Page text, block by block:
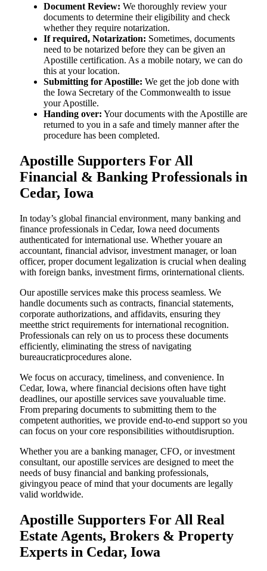
Document Review: We thoroughly review your
documents to determine their eligibility and check
whether they require notarization.
If required, Notarization: Sometimes, documents
need to be notarized before they can be given an
Apostille certification. As a mobile notary, we can do
this at your location.
Submitting for Apostille: We get the job done with
the Iowa Secretary of the Commonwealth to issue
your Apostille.
Handing over: Your documents with the Apostille are
returned to you in a safe and timely manner after the
procedure has been completed.
Apostille Supporters For All
Financial & Banking Professionals in
Cedar, Iowa
In today’s global financial environment, many banking and
finance professionals in Cedar, Iowa need documents
authenticated for international use. Whether youare an
accountant, financial advisor, investment manager, or loan
officer, proper document legalization is crucial when dealing
with foreign banks, investment firms, orinternational clients.
Our apostille services make this process seamless. We
handle documents such as contracts, financial statements,
corporate authorizations, and affidavits, ensuring they
meetthe strict requirements for international recognition.
Professionals can rely on us to process these documents
efficiently, eliminating the stress of navigating
bureaucraticprocedures alone.
We focus on accuracy, timeliness, and convenience. In
Cedar, Iowa, where financial decisions often have tight
deadlines, our apostille services save youvaluable time.
From preparing documents to submitting them to the
competent authorities, we provide end-to-end support so you
can focus on your core responsibilities withoutdisruption.
Whether you are a banking manager, CFO, or investment
consultant, our apostille services are designed to meet the
needs of busy financial and banking professionals,
givingyou peace of mind that your documents are legally
valid worldwide.
Apostille Supporters For All Real
Estate Agents, Brokers & Property
Experts in Cedar, Iowa